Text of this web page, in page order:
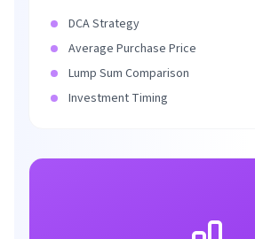
DCA Strategy
Average Purchase Price
Lump Sum Comparison
Investment Timing